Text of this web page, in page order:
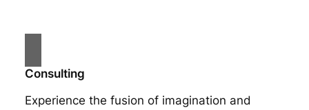
Consulting
Experience the fusion of imagination and